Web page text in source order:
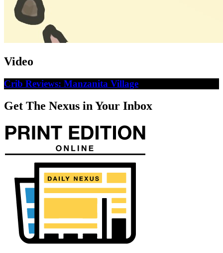
Video
Crib Reviews: Manzanita Village
Get The Nexus in Your Inbox